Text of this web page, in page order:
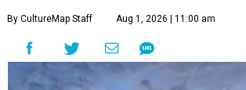
By CultureMap Staff Aug 1, 2026 | 11:00 am